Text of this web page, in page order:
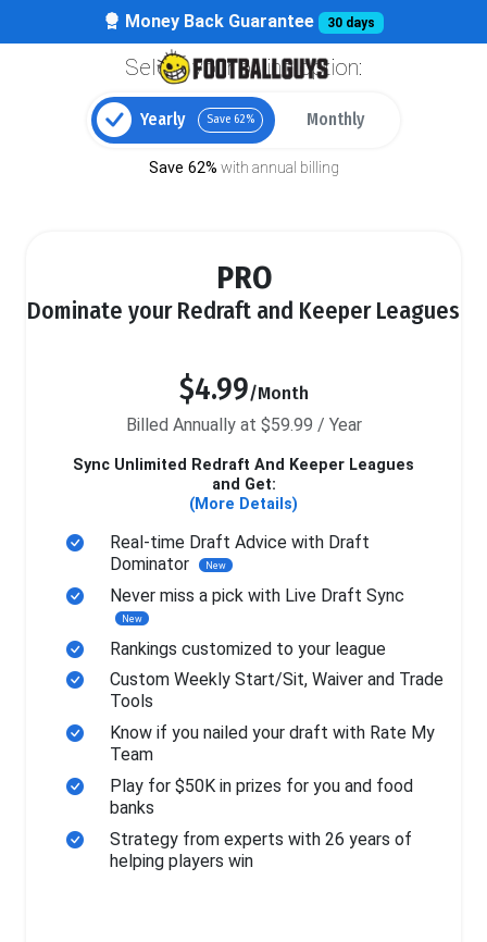
Money Back Guarantee 30 days
Select your billing option:
Yearly Save 62% Monthly
Save 62% with annual billing
PRO
Dominate your Redraft and Keeper Leagues
$4.99/Month
Billed Annually at $59.99 / Year
Sync Unlimited Redraft And Keeper Leagues
and Get:
(More Details)
Real-time Draft Advice with Draft
Dominator
New
Never miss a pick with Live Draft Sync
New
Rankings customized to your league
Custom Weekly Start/Sit, Waiver and Trade
Tools
Know if you nailed your draft with Rate My
Team
Play for $50K in prizes for you and food
banks
Strategy from experts with 26 years of
helping players win